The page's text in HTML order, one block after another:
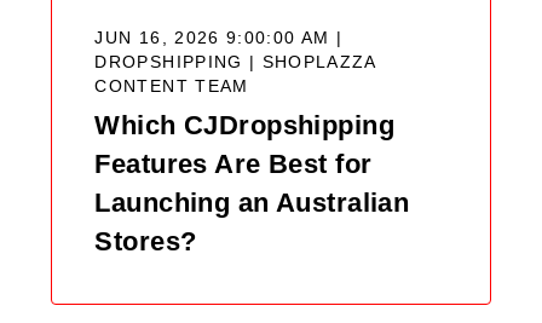
JUN 16, 2026 9:00:00 AM |
DROPSHIPPING | SHOPLAZZA
CONTENT TEAM
Which CJDropshipping
Features Are Best for
Launching an Australian
Stores?